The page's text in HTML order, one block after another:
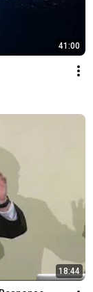
41:00
18:44